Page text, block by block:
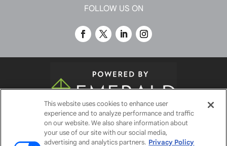
FOLLOW US ON
© 2026Emerald X, LLC.All Rights Reserved
This website uses cookies to enhance user
experience and to analyze performance and traffic
on our website. We also share information about
your use of our site with our social media,
advertising and analytics partners. Privacy Policy